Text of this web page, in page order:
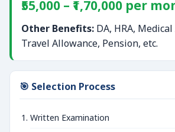
₹55,000 – ₹1,70,000 per
Other Benefits: DA, HRA,
Travel Allowance, Pension, etc.
🎯 Selection Process
Written Examination